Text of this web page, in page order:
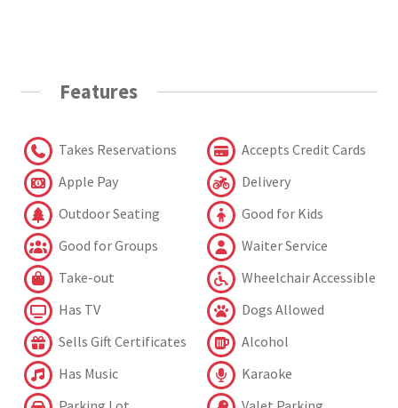
Features
Takes Reservations
Accepts Credit Cards
Apple Pay
Delivery
Outdoor Seating
Good for Kids
Good for Groups
Waiter Service
Take-out
Wheelchair Accessible
Has TV
Dogs Allowed
Sells Gift Certificates
Alcohol
Has Music
Karaoke